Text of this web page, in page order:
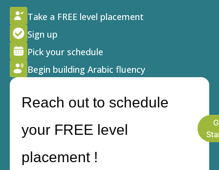
Take a FREE level placement
Sign up
Pick your schedule
Begin building Arabic fluency
Reach out to schedule
your FREE level
placement !